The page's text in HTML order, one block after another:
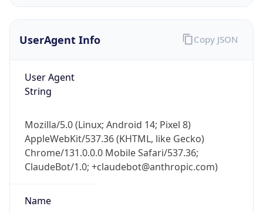
UserAgent Info
User Agent
String
Mozilla/5.0 (Linux; Android 14; Pixel 8)
AppleWebKit/537.36 (KHTML, like Gecko)
Chrome/131.0.0.0 Mobile Safari/537.36;
ClaudeBot/1.0; +claudebot@anthropic.com)
Name
Copy JSON
Real-time Data Mobile Ready
Get it on Google Play